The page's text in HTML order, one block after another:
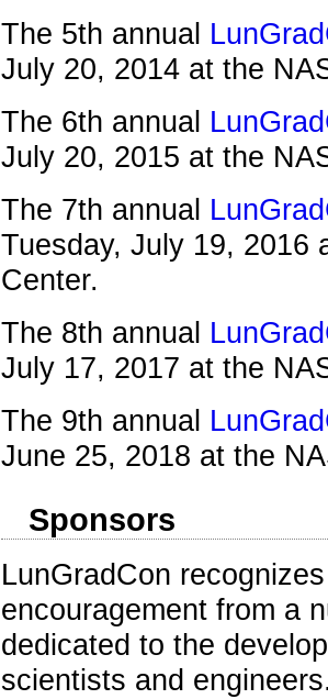
The 5th annual
July 20, 2014 at the
The 6th annual
July 20, 2015 at the
The 7th annual
Tuesday, July 19, 2016
Center.
The 8th annual
July 17, 2017 at the
The 9th annual
June 25, 2018 at the
Sponsors
LunGradCon
encouragement from a
dedicated to the
scientists and